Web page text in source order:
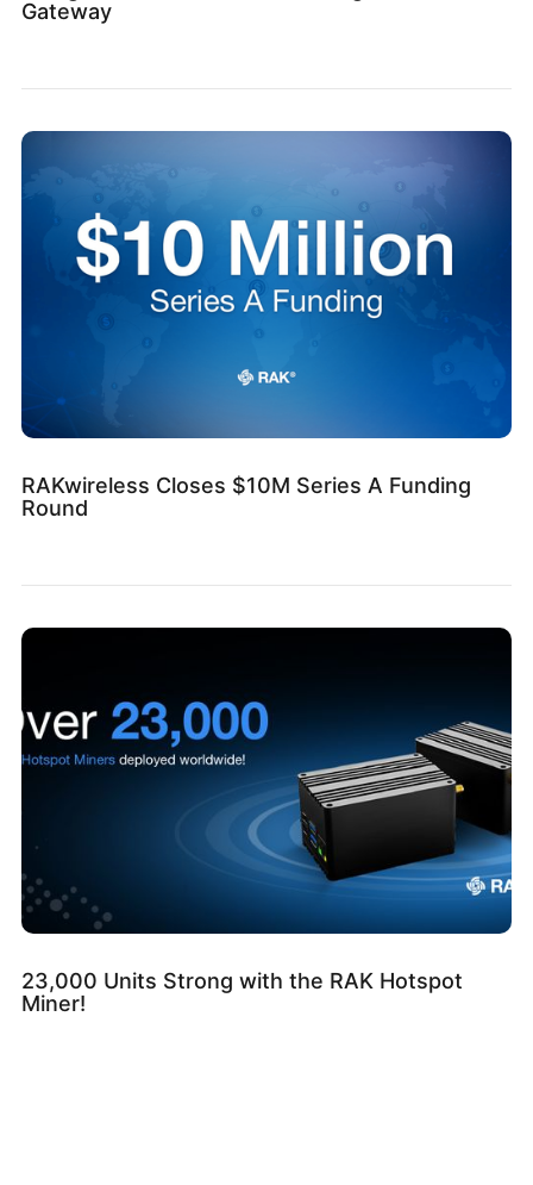
Gateway
RAKwireless Closes $10M Series A Funding
Round
23,000 Units Strong with the RAK Hotspot
Miner!